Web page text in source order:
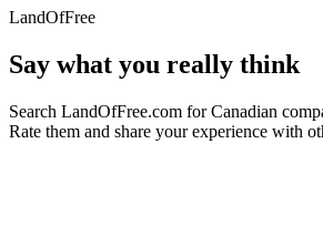
LandOfFree
Say what you really think
Search LandOfFree.com for Canadian
Rate them and share your experience with